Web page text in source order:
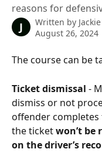
reasons for
J Written by
August 26, 2024
The course can be
Ticket dismissal -
dismiss or not
offender completes
the ticket won’t be
on the driver’s